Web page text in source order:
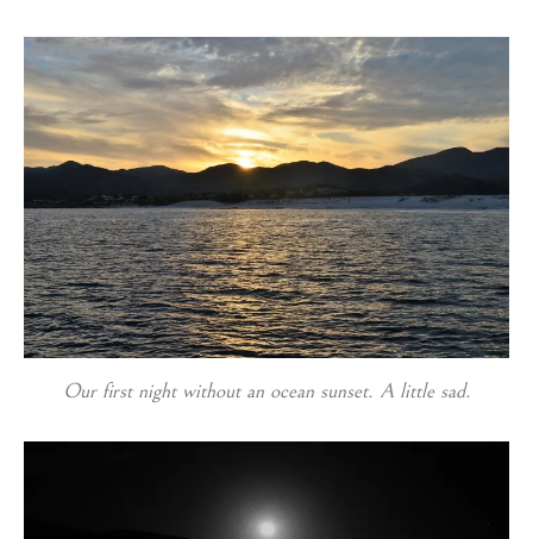
Our first night without an ocean sunset. A little sad.